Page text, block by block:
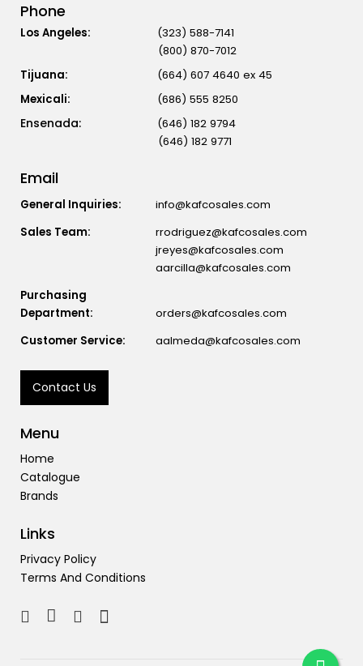
Phone
Los Angeles:
(323) 588-7141
(800) 870-7012
Tijuana:
(664) 607 4640 ex 45
Mexicali:
(686) 555 8250
(646) 182 9794
(646) 182 9771
Email
General Inquiries:
info@kafcosales.com
Sales Team:
rrodriguez@kafcosales.com
jreyes@kafcosales.com
aarcilla@kafcosales.com
Purchasing
Department:
orders@kafcosales.com
Customer Service:
aalmeda@kafcosales.com
Contact Us
Menu
Home
Catalogue
Brands
Links
Privacy Policy
Terms And Conditions